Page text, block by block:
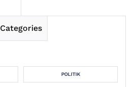
Categories
POLITIK